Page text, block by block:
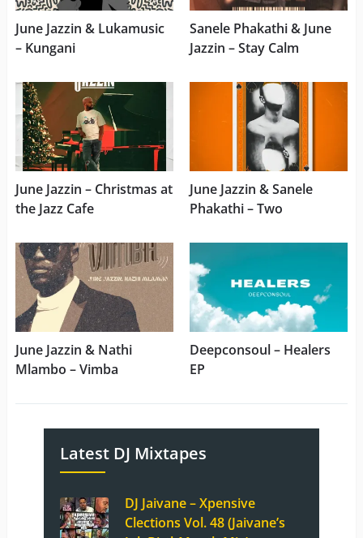
June Jazzin & Lukamusic
– Kungani
Sanele Phakathi & June
Jazzin – Stay Calm
June Jazzin – Christmas at
the Jazz Cafe
June Jazzin & Sanele
Phakathi – Two
June Jazzin & Nathi
Mlambo – Vimba
Deepconsoul – Healers
EP
Latest DJ Mixtapes
DJ Jaivane – Xpensive
Clections Vol. 48 (Jaivane’s